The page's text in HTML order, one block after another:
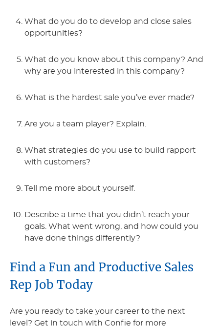
What do you do to develop and close sales
opportunities?
What do you know about this company? And
why are you interested in this company?
What is the hardest sale you’ve ever made?
Are you a team player? Explain.
What strategies do you use to build rapport
with customers?
Tell me more about yourself.
Describe a time that you didn’t reach your
goals. What went wrong, and how could you
have done things differently?
Find a Fun and Productive Sales
Rep Job Today
Are you ready to take your career to the next
level? Get in touch with Confie for more